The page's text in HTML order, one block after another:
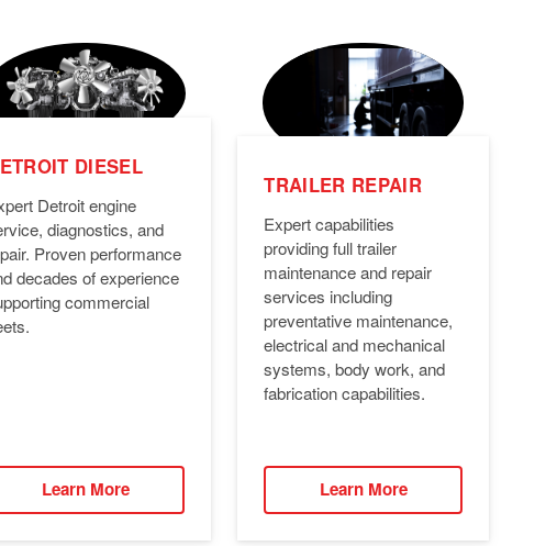
DIESEL
Detroit engine
diagnostics, and
Proven performance
decades of experience
commercial
Learn More
TRAILER REPAIR
Expert capabilities
providing full trailer
maintenance and repair
services including
preventative maintenance,
electrical and mechanical
systems, body work, and
fabrication capabilities.
Learn More